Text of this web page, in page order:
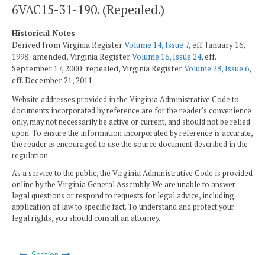
6VAC15-31-190. (Repealed.)
Historical Notes
Derived from Virginia RegisterVolume 14, Issue 7, eff. January 16,
1998; amended, Virginia RegisterVolume 16, Issue 24, eff.
September 17, 2000; repealed, Virginia RegisterVolume 28, Issue 6,
eff. December 21, 2011.
Website addresses provided in the Virginia Administrative Code to
documents incorporated by reference are for the reader's convenience
only, may not necessarily be active or current, and should not be relied
upon. To ensure the information incorporated by reference is accurate,
the reader is encouraged to use the source document described in the
regulation.
As a service to the public, the Virginia Administrative Code is provided
online by the Virginia General Assembly. We are unable to answer
legal questions or respond to requests for legal advice, including
application of law to specific fact. To understand and protect your
legal rights, you should consult an attorney.